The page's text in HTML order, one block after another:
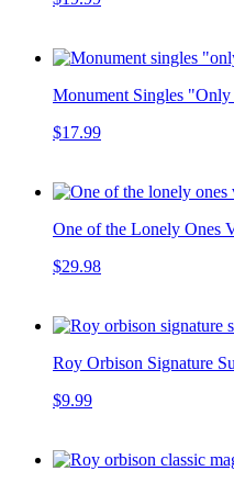
Monument Singles
$17.99
One of the Lonely Ones
$29.98
Roy Orbison Signature
$9.99